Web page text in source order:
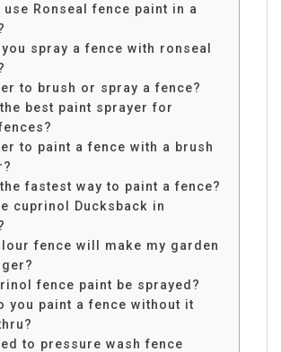
use Ronseal fence paint in a
spray a fence with ronseal
to brush or spray a fence?
best paint sprayer for
to paint a fence with a brush
fastest way to paint a fence?
cuprinol Ducksback in
fence will make my garden
fence paint be sprayed?
you paint a fence without it
to pressure wash fence